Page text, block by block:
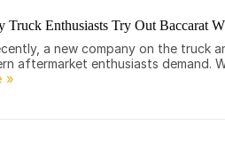
Truck Enthusiasts Try Out Baccarat
a new company on the truck
aftermarket enthusiasts demand.